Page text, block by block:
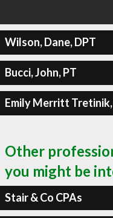
Wilson, Dane, DPT
Bucci, John, PT
Emily Merritt Tretinik,
Other
you might be
Stair & Co CPAs